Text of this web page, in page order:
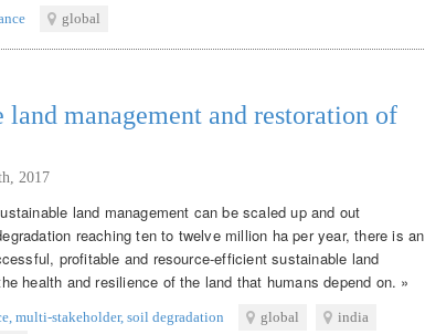
global
land management and restoration of
2017
land management can be scaled up and out
reaching ten to twelve million ha per year, there is an
profitable and resource-efficient sustainable land
health and resilience of the land that humans depend on. »
, multi-stakeholder, soil degradation global
india